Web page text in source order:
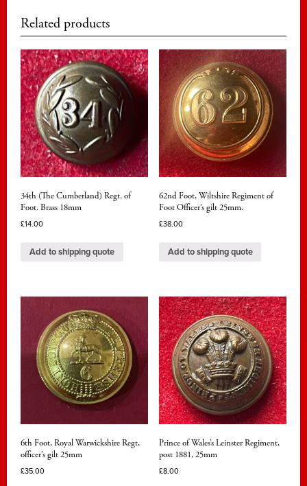
officer's
gilt
quantity
Related products
34th (The Cumberland) Regt. of
Foot. Brass 18mm
£14.00
Add to shipping quote
62nd Foot, Wiltshire Regiment of
Foot Officer’s gilt 25mm.
£38.00
Add to shipping quote
6th Foot, Royal Warwickshire Regt,
officer’s gilt 25mm
£35.00
Prince of Wales’s Leinster Regiment,
post 1881, 25mm
£8.00